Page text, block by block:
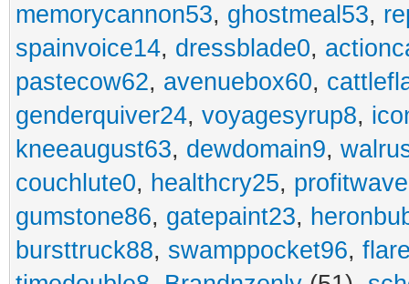
memorycannon53, ghostmeal53,
spainvoice14, dressblade0,
pastecow62, avenuebox60,
genderquiver24, voyagesyrup8,
kneeaugust63, dewdomain9,
couchlute0, healthcry25,
gumstone86, gatepaint23,
bursttruck88, swamppocket96,